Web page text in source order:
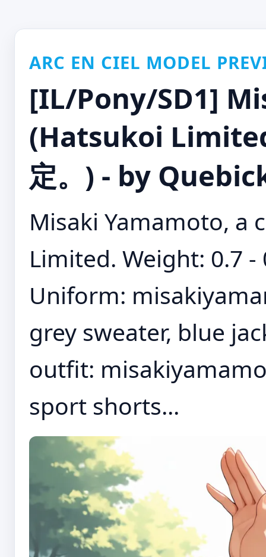
ARC EN CIEL MODEL
[IL/Pony/SD1]
(Hatsukoi
定。) - by
Misaki Yamamoto, a
Limited. Weight: 0.7
Uniform:
grey sweater, blue
outfit:
sport shorts...